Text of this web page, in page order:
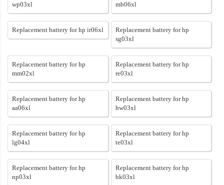
wp03xl
mb06xl
Replacement battery for hp ir06xl
Replacement battery for hp
sg03xl
Replacement battery for hp
mm02xl
Replacement battery for hp
re03xl
Replacement battery for hp
aa06xl
Replacement battery for hp
hw03xl
Replacement battery for hp
lg04xl
Replacement battery for hp
te03xl
Replacement battery for hp
np03xl
Replacement battery for hp
bk03xl